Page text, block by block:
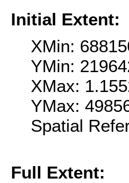
Initial Extent:
XMin:
YMin:
XMax:
YMax:
Spatial
Full Extent: